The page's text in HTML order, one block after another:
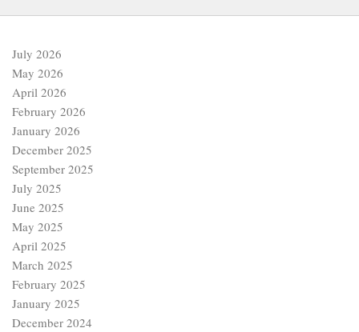
July 2026
May 2026
April 2026
February 2026
January 2026
December 2025
September 2025
July 2025
June 2025
May 2025
April 2025
March 2025
February 2025
January 2025
December 2024